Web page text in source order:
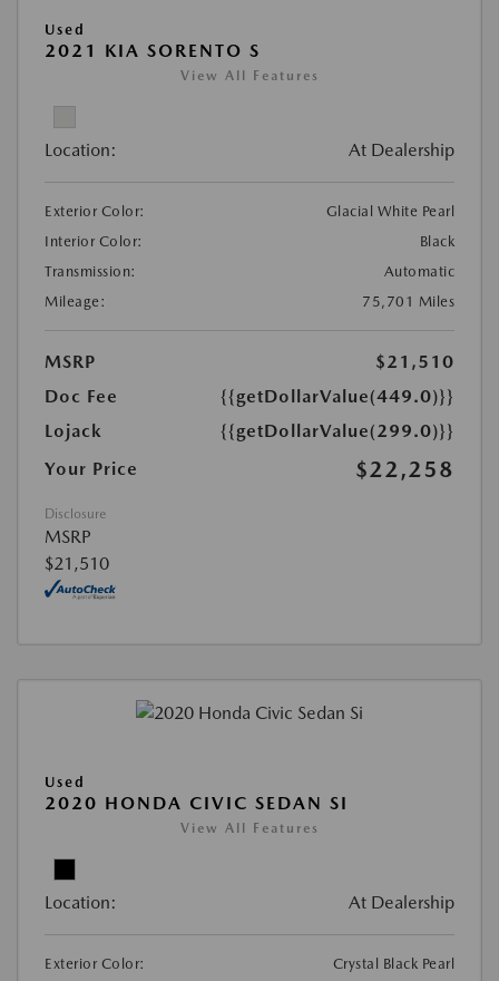
Used
2021 KIA SORENTO S
View All Features
Location: At Dealership
Exterior Color:
Glacial White Pearl
Interior Color:
Black
Transmission:
Automatic
Mileage:
75,701 Miles
MSRP
$21,510
Doc Fee
{{getDollarValue(449.0)}}
Lojack
{{getDollarValue(299.0)}}
Your Price
$22,258
Disclosure
MSRP
$21,510
Used
2020 HONDA CIVIC SEDAN SI
View All Features
Location: At Dealership
Exterior Color:
Crystal Black Pearl